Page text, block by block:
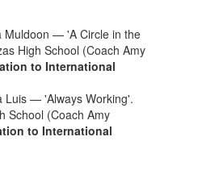
Muldoon — 'A Circle in the
High School (Coach Amy
to International
Luis — 'Always Working'.
School (Coach Amy
to International